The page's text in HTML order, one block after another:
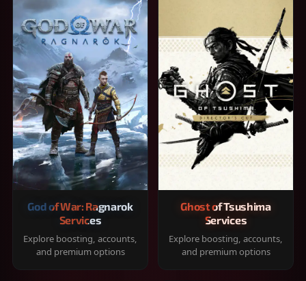
God of War: Ragnarok
Services
Explore boosting, accounts,
and premium options
Ghost of Tsushima
Services
Explore boosting, accounts,
and premium options